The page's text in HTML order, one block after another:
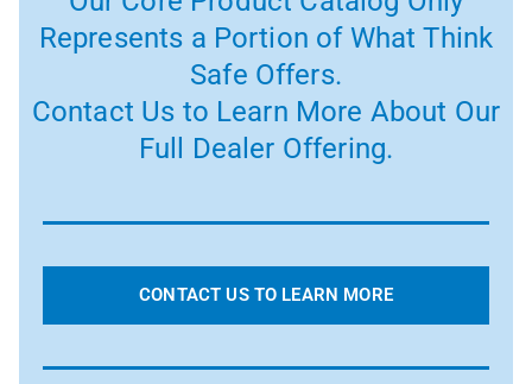
Represents a Portion of What Think
Safe Offers.
Contact Us to Learn More About Our
Full Dealer Offering.
CONTACT US TO LEARN MORE